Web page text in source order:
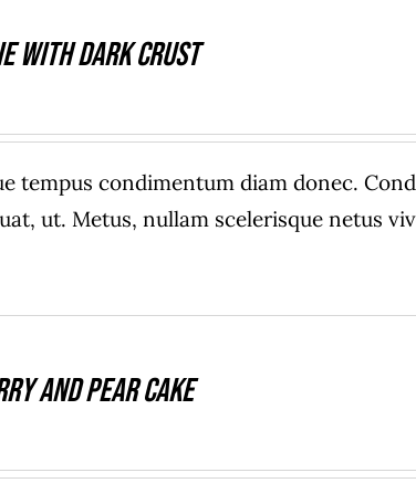
With Dark Crust
tempus condimentum diam donec.
ut. Metus, nullam scelerisque netus
And Pear Cake